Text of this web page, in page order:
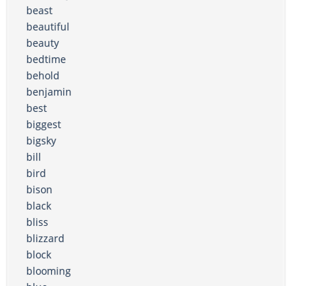
beast
beautiful
beauty
bedtime
behold
benjamin
best
biggest
bigsky
bill
bird
bison
black
bliss
blizzard
block
blooming